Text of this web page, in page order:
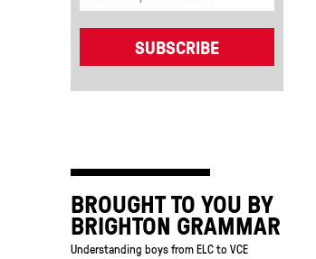
BROUGHT TO YOU BY
BRIGHTON GRAMMAR
Understanding boys from ELC to VCE